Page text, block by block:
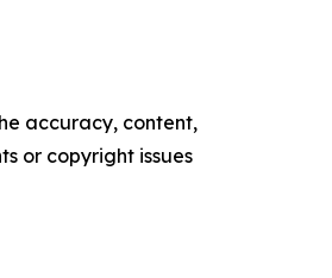
accuracy, content,
or copyright issues